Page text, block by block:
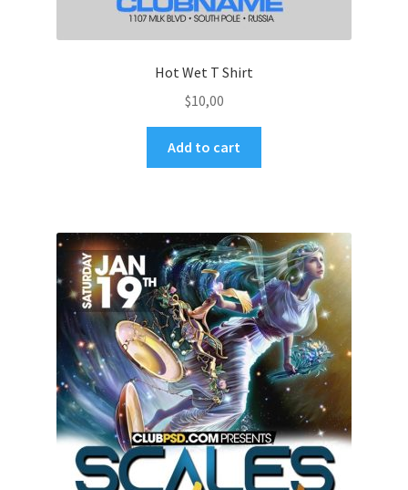
Hot Wet T Shirt
$10,00
Add to cart